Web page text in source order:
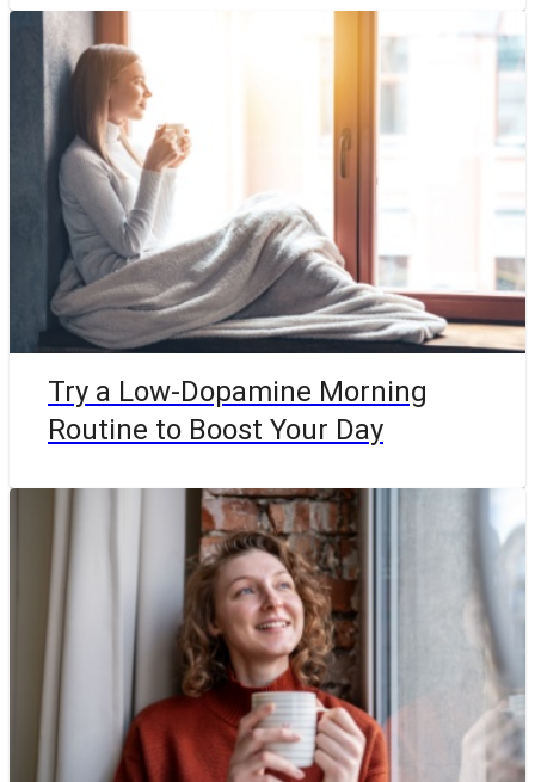
Try a Low-Dopamine Morning
Routine to Boost Your Day